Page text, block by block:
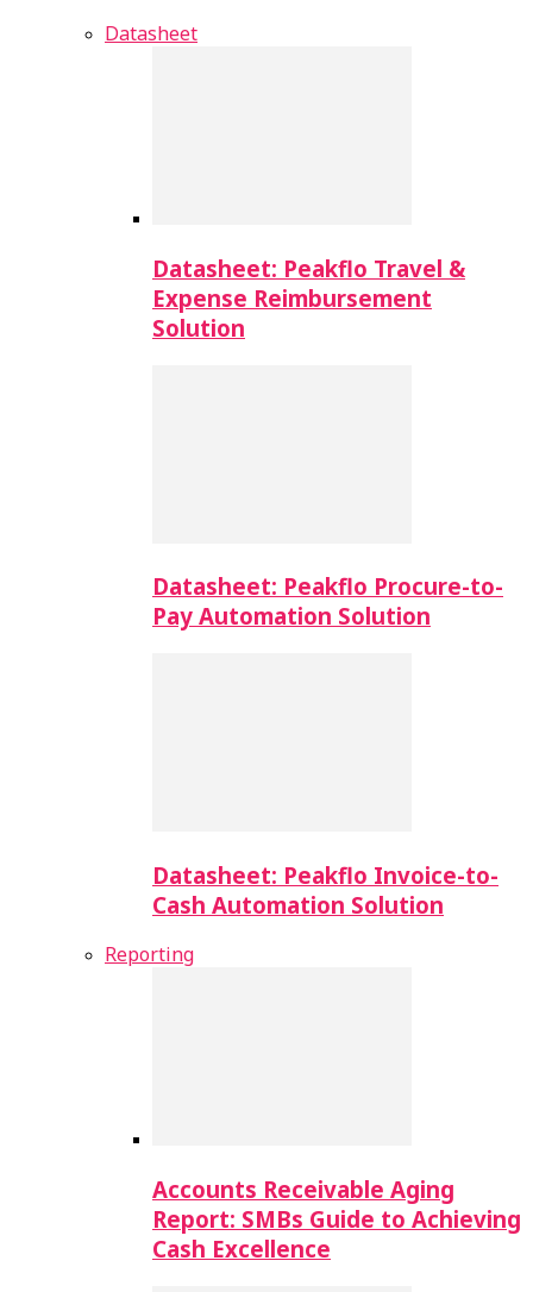
Datasheet
Datasheet: Peakflo Travel &
Expense Reimbursement
Solution
Datasheet: Peakflo Procure-to-
Pay Automation Solution
Datasheet: Peakflo Invoice-to-
Cash Automation Solution
Reporting
Accounts Receivable Aging
Report: SMBs Guide to Achieving
Cash Excellence